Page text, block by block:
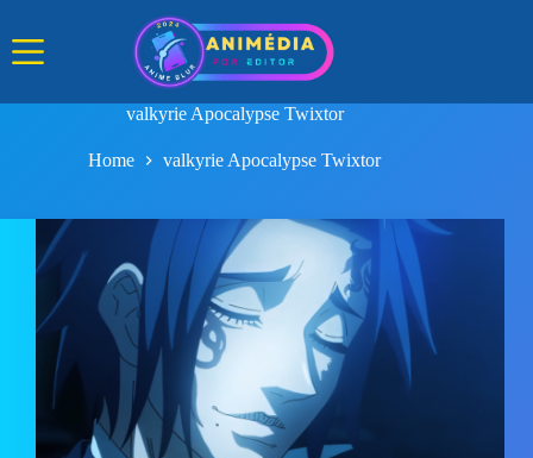
content
valkyrie Apocalypse Twixtor
Home valkyrie Apocalypse Twixtor